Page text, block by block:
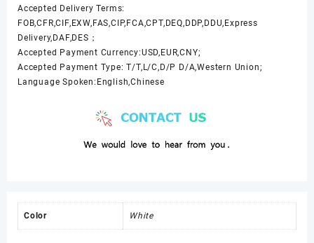
Accepted Delivery Terms:
FOB,CFR,CIF,EXW,FAS,CIP,FCA,CPT,DEQ,DDP,DDU,Express
Delivery,DAF,DES；
Accepted Payment Currency:USD,EUR,CNY;
Accepted Payment Type: T/T,L/C,D/P D/A,Western Union;
Language Spoken:English,Chinese
Color White